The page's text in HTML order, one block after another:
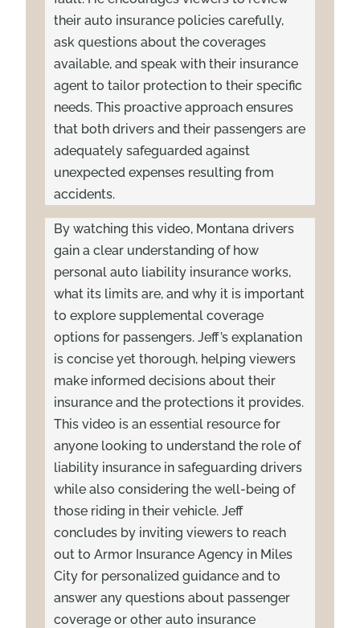
their auto insurance policies carefully,
ask questions about the coverages
available, and speak with their insurance
agent to tailor protection to their specific
needs. This proactive approach ensures
that both drivers and their passengers are
adequately safeguarded against
unexpected expenses resulting from
accidents.
By watching this video, Montana drivers
gain a clear understanding of how
personal auto liability insurance works,
what its limits are, and why it is important
to explore supplemental coverage
options for passengers. Jeff’s explanation
is concise yet thorough, helping viewers
make informed decisions about their
insurance and the protections it provides.
This video is an essential resource for
anyone looking to understand the role of
liability insurance in safeguarding drivers
while also considering the well-being of
those riding in their vehicle. Jeff
concludes by inviting viewers to reach
out to Armor Insurance Agency in Miles
City for personalized guidance and to
answer any questions about passenger
coverage or other auto insurance